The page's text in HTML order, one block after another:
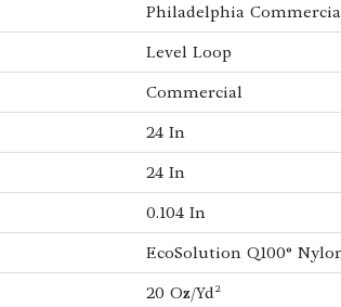
Philadelphia
Level Loop
Commercial
24 In
24 In
0.104 In
EcoSolution Q100®
20 Oz/yd²